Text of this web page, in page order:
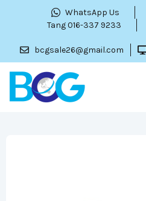
WhatsApp Us
Tang 016-337 9233
bcgsale26@gmail.com